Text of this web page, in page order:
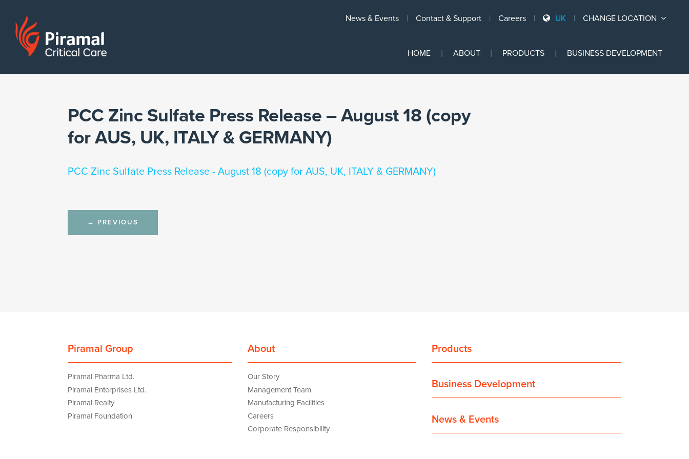
News & Events Contact & Support Careers UK CHANGE LOCATION
HOME ABOUT PRODUCTS BUSINESS DEVELOPMENT
PCC Zinc Sulfate Press Release – August 18 (copy
for AUS, UK, ITALY & GERMANY)
PCC Zinc Sulfate Press Release - August 18 (copy for AUS, UK, ITALY & GERMANY)
Post
← PREVIOUS
Piramal Group
Piramal Pharma Ltd.
Piramal Enterprises Ltd.
Piramal Realty
Piramal Foundation
About
Our Story
Management Team
Manufacturing Facilities
Careers
Corporate Responsibility
Products
Business Development
News & Events